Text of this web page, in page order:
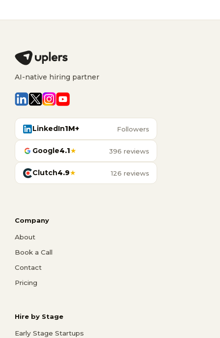
AI-native hiring partner
LinkedIn1M+ Followers
Google4.1★ 396 reviews
Clutch4.9★ 126 reviews
Company
About
Book a Call
Contact
Pricing
Hire by Stage
Early Stage Startups